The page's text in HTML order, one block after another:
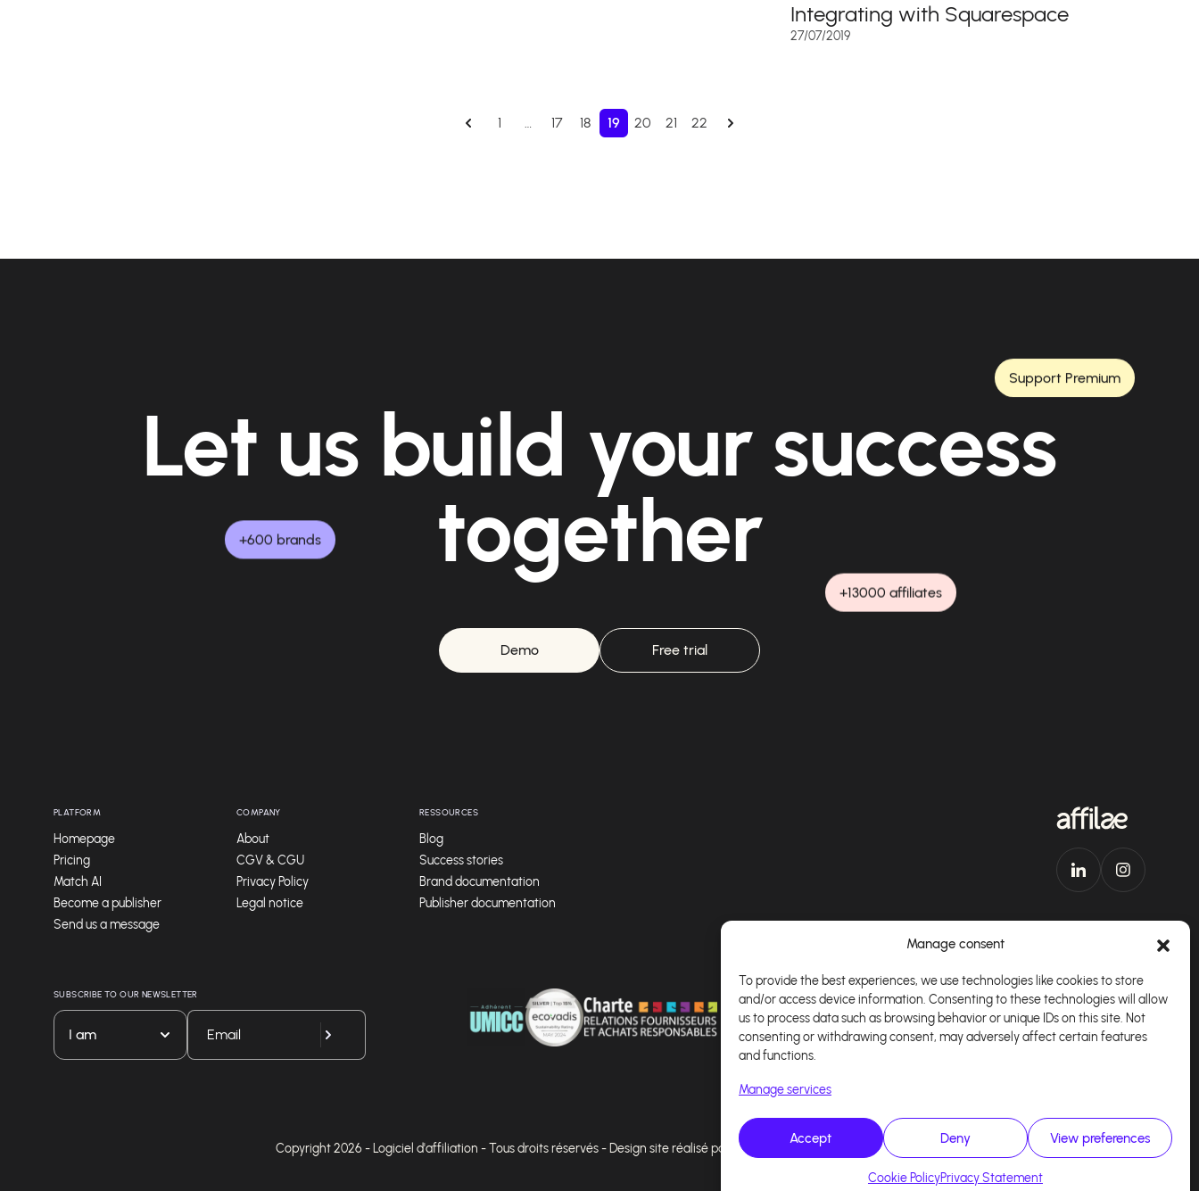
Manage consent
To provide the best experiences, we use technologies like cookies to store
and/or access device information. Consenting to these technologies will allow
us to process data such as browsing behavior or unique IDs on this site. Not
consenting or withdrawing consent, may adversely affect certain features
and functions.
Manage services
Accept Deny View preferences
Cookie PolicyPrivacy Statement
Integrating with Squarespace
27/07/2019
1 … 17 18 19 20 21 22
Let us build your success
together
+600 brands
+13000 affiliates
Support Premium
Demo Free trial
PLATFORM
Homepage
Pricing
Match AI
Become a publisher
Send us a message
COMPANY
About
CGV & CGU
Privacy Policy
Legal notice
RESSOURCES
Blog
Success stories
Brand documentation
Publisher documentation
SUBSCRIBE TO OUR NEWSLETTER
I am
Download our app English
Copyright 2026 - Logiciel d'affiliation - Tous droits réservés - Design site réalisé par Affilae - Réalisé par Kaizen Agency